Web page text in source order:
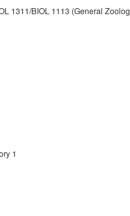
1311/BIOL 1113 (General
1